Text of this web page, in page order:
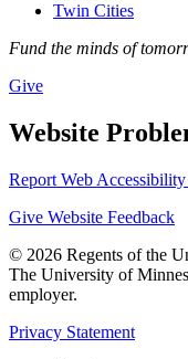
Twin Cities
Fund the minds of
Give
Website
Report Web Accessibility
Give Website Feedback
© 2026 Regents of the
The University of
employer.
Privacy Statement